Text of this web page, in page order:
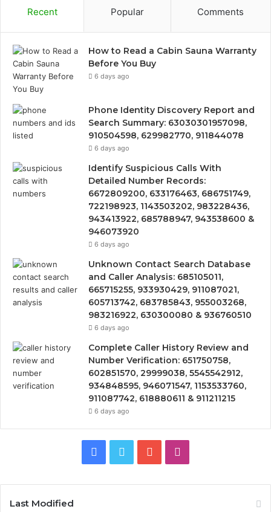
Recent Popular Comments
How to Read a Cabin Sauna Warranty
Before You Buy
6 days ago
Phone Identity Discovery Report and
Search Summary: 63030301957098,
910504598, 629982770, 911844078
6 days ago
Identify Suspicious Calls With
Detailed Number Records:
6672809200, 633176463, 686751749,
722198923, 1143503202, 983228436,
943413922, 685788947, 943538600 &
946073920
6 days ago
Unknown Contact Search Database
and Caller Analysis: 685105011,
665715255, 933930429, 911087021,
605713742, 683785843, 955003268,
983216922, 630300080 & 936760510
6 days ago
Complete Caller History Review and
Number Verification: 651750758,
602851570, 29999038, 5545542912,
934848595, 946071547, 1153533760,
911087742, 618880611 & 911211215
6 days ago
Facebook
Twitter YouTube
Last Modified